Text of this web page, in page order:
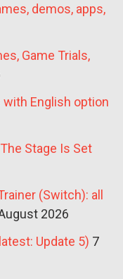
demos, apps,
Game Trials,
English option
Stage Is Set
(Switch): all
2026
Update 5) 7